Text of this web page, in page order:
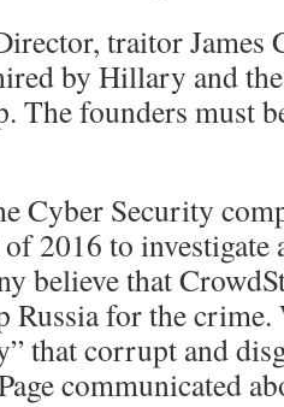
traitor James
by Hillary and
The founders must
Cyber Security
2016 to investigate
believe that
Russia for the crime.
that corrupt and
communicated